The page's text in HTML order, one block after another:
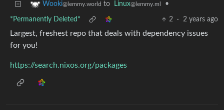
Wooki@lemmy.world to Linux@lemmy.ml •
*Permanently Deleted* 2 · 2 years ago
Largest, freshest repo that deals with dependency issues
for you!
https://search.nixos.org/packages